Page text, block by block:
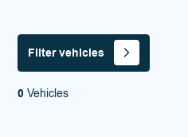
Filter vehicles
0 Vehicles